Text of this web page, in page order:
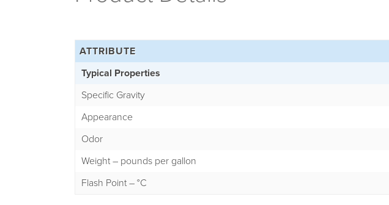
ATTRIBUTE
Typical Properties
Specific Gravity
Appearance
Odor
Weight – pounds per gallon
Flash Point – °C